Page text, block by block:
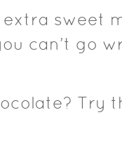
extra sweet
can’t go
Try